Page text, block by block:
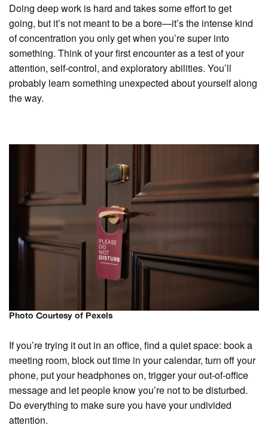
Doing deep work is hard and takes some effort to get
going, but it’s not meant to be a bore—it’s the intense kind
of concentration you only get when you’re super into
something. Think of your first encounter as a test of your
attention, self-control, and exploratory abilities. You’ll
probably learn something unexpected about yourself along
the way.
Photo Courtesy of Pexels
If you’re trying it out in an office, find a quiet space: book a
meeting room, block out time in your calendar, turn off your
phone, put your headphones on, trigger your out-of-office
message and let people know you’re not to be disturbed.
Do everything to make sure you have your undivided
attention.